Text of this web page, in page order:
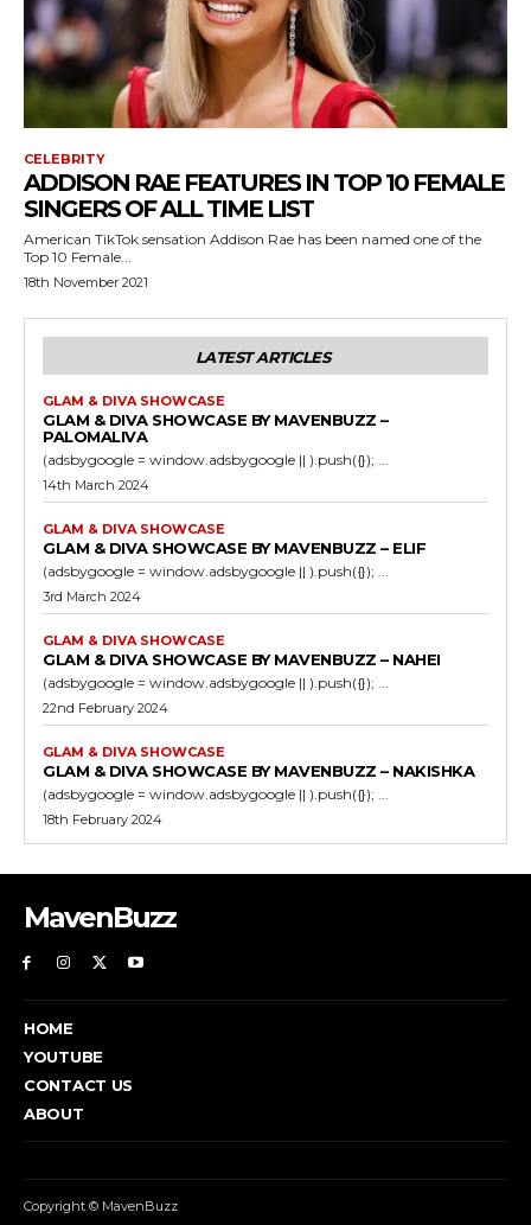
CELEBRITY
ADDISON RAE FEATURES IN TOP 10 FEMALE
SINGERS OF ALL TIME LIST
American TikTok sensation Addison Rae has been named one of the
Top 10 Female...
18th November 2021
LATEST ARTICLES
GLAM & DIVA SHOWCASE
GLAM & DIVA SHOWCASE BY MAVENBUZZ –
PALOMALIVA
(adsbygoogle = window.adsbygoogle || ).push({}); ...
14th March 2024
GLAM & DIVA SHOWCASE
GLAM & DIVA SHOWCASE BY MAVENBUZZ – ELIF
(adsbygoogle = window.adsbygoogle || ).push({}); ...
3rd March 2024
GLAM & DIVA SHOWCASE
GLAM & DIVA SHOWCASE BY MAVENBUZZ – NAHEI
(adsbygoogle = window.adsbygoogle || ).push({}); ...
22nd February 2024
GLAM & DIVA SHOWCASE
GLAM & DIVA SHOWCASE BY MAVENBUZZ – NAKISHKA
(adsbygoogle = window.adsbygoogle || ).push({}); ...
18th February 2024
MavenBuzz
HOME
YOUTUBE
CONTACT US
ABOUT
Copyright © MavenBuzz